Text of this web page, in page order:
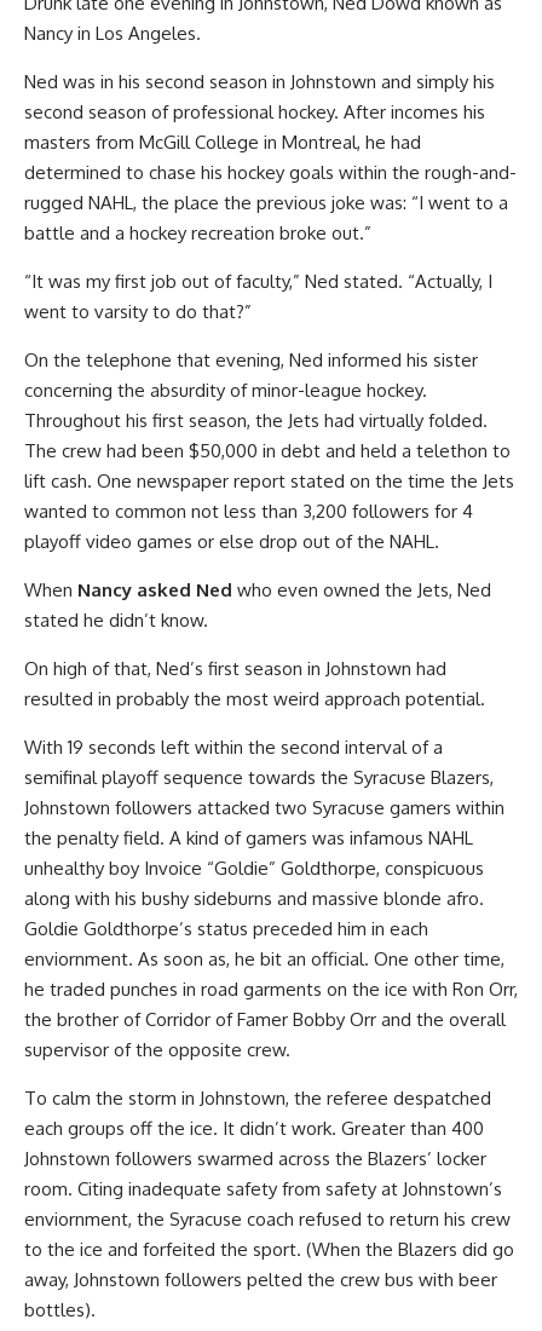
Nancy in Los Angeles.
Ned was in his second season in Johnstown and simply his
second season of professional hockey. After incomes his
masters from McGill College in Montreal, he had
determined to chase his hockey goals within the rough-and-
rugged NAHL, the place the previous joke was: “I went to a
battle and a hockey recreation broke out.”
“It was my first job out of faculty,” Ned stated. “Actually, I
went to varsity to do that?”
On the telephone that evening, Ned informed his sister
concerning the absurdity of minor-league hockey.
Throughout his first season, the Jets had virtually folded.
The crew had been $50,000 in debt and held a telethon to
lift cash. One newspaper report stated on the time the Jets
wanted to common not less than 3,200 followers for 4
playoff video games or else drop out of the NAHL.
When Nancy asked Ned who even owned the Jets, Ned
stated he didn’t know.
On high of that, Ned’s first season in Johnstown had
resulted in probably the most weird approach potential.
With 19 seconds left within the second interval of a
semifinal playoff sequence towards the Syracuse Blazers,
Johnstown followers attacked two Syracuse gamers within
the penalty field. A kind of gamers was infamous NAHL
unhealthy boy Invoice “Goldie” Goldthorpe, conspicuous
along with his bushy sideburns and massive blonde afro.
Goldie Goldthorpe’s status preceded him in each
enviornment. As soon as, he bit an official. One other time,
he traded punches in road garments on the ice with Ron Orr,
the brother of Corridor of Famer Bobby Orr and the overall
supervisor of the opposite crew.
To calm the storm in Johnstown, the referee despatched
each groups off the ice. It didn’t work. Greater than 400
Johnstown followers swarmed across the Blazers’ locker
room. Citing inadequate safety from safety at Johnstown’s
enviornment, the Syracuse coach refused to return his crew
to the ice and forfeited the sport. (When the Blazers did go
away, Johnstown followers pelted the crew bus with beer
bottles).